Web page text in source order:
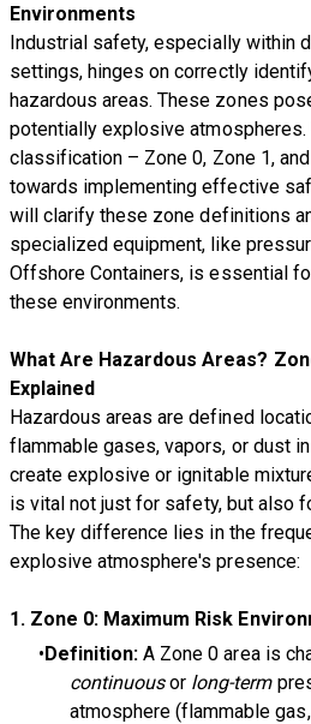
Environments
Industrial safety, especially within
settings, hinges on correctly
hazardous areas. These zones
potentially explosive atmospheres.
classification – Zone 0, Zone 1,
towards implementing effective
will clarify these zone definitions
specialized equipment, like
Offshore Containers, is essential
these environments.
What Are Hazardous Areas?
Explained
Hazardous areas are defined
flammable gases, vapors, or dust
create explosive or ignitable
is vital not just for safety, but also
The key difference lies in the
explosive atmosphere's presence:
1. Zone 0: Maximum Risk
Definition: A Zone 0 area is
continuousor long-term
atmosphere (flammable